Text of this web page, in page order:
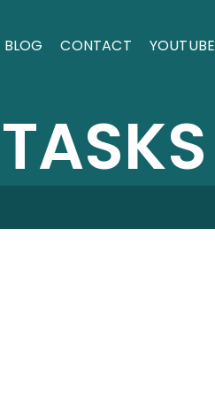
BLOG CONTACT YOUTUBE